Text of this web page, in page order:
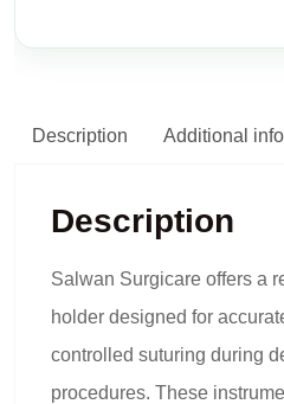
Description Additional
Description
Salwan Surgicare offers a
holder designed for
controlled suturing during
procedures. These